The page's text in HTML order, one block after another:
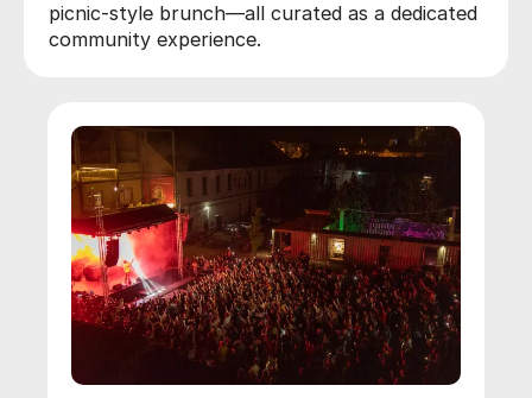
picnic-style brunch—all curated as a dedicated
community experience.